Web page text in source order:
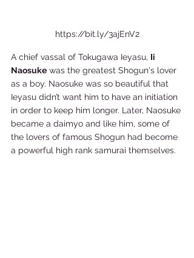
https://bit.ly/3ajEnV2
A chief vassal of Tokugawa Ieyasu, Ii
Naosuke was the greatest Shogun's lover
as a boy. Naosuke was so beautiful that
Ieyasu didn’t want him to have an initiation
in order to keep him longer. Later, Naosuke
became a daimyo and like him, some of
the lovers of famous Shogun had become
a powerful high rank samurai themselves.